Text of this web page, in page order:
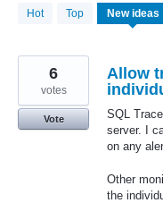
Hot Top New ideas
806
results
Allow
SQL
server. I
on any
Other
the
6
votes
Vote